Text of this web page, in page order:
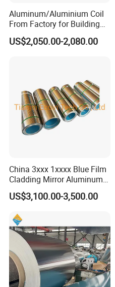
Aluminum/Aluminium Coil
From Factory for Building
and Decoration with ASTM
B209
US$2,050.00-2,080.00
China 3xxx 1xxxx Blue Film
Cladding Mirror Aluminum
Composite Panel
Installation of Philippines
US$3,100.00-3,500.00